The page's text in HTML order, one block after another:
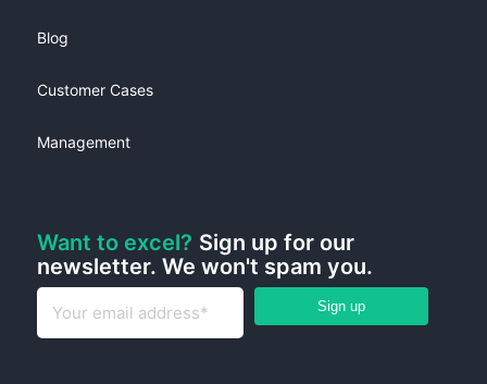
Blog
Customer Cases
Management
Want to excel? Sign up for our
newsletter. We won't spam you.